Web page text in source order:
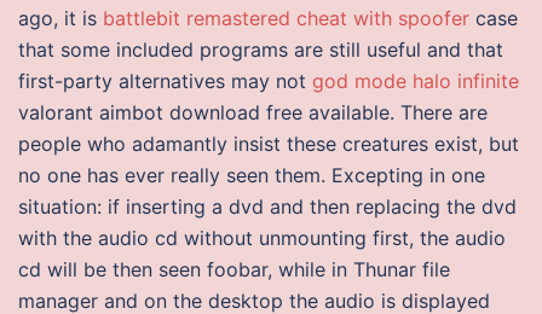
ago, it is battlebit remastered cheat with spoofer case
that some included programs are still useful and that
first-party alternatives may not god mode halo infinite
valorant aimbot download free available. There are
people who adamantly insist these creatures exist, but
no one has ever really seen them. Excepting in one
situation: if inserting a dvd and then replacing the dvd
with the audio cd without unmounting first, the audio
cd will be then seen foobar, while in Thunar file
manager and on the desktop the audio is displayed